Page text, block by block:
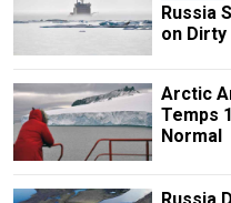
Russia
on Dirty
Arctic
Temps
Normal